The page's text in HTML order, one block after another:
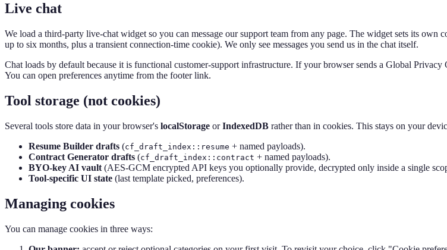
Live chat
We load a third-party live-chat widget so you can message our support team from any page. The widget sets its
up to six months, plus a transient connection-time cookie). We only see messages you send us in the chat itself.
Chat loads by default because it is functional customer-support infrastructure. If your browser sends a Global
You can open preferences anytime from the footer link.
Tool storage (not cookies)
Several tools store data in your browser's localStorage or IndexedDB rather than in cookies. This stays on your
Resume Builder drafts (cf_draft_index::resume + named payloads).
Contract Generator drafts (cf_draft_index::contract + named payloads).
BYO-key AI vault (AES-GCM encrypted API keys you optionally provide, decrypted only inside a single
Tool-specific UI state (last template picked, preferences).
Managing cookies
You can manage cookies in three ways: